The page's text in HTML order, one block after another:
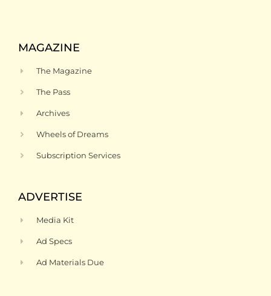
MAGAZINE
The Magazine
The Pass
Archives
Wheels of Dreams
Subscription Services
ADVERTISE
Media Kit
Ad Specs
Ad Materials Due